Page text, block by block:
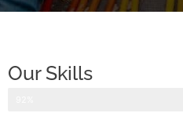
Our Skills